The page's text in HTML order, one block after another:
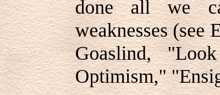
done all we
weaknesses
Goaslind,
Optimism,"